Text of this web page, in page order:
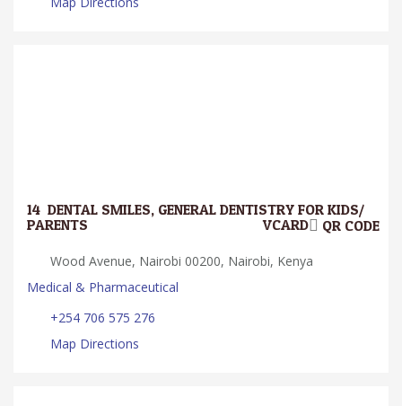
14. DENTAL SMILES, GENERAL DENTISTRY FOR KIDS/
PARENTS QR CODE
VCARD
Wood Avenue, Nairobi 00200, Nairobi, Kenya
Medical & Pharmaceutical
+254 706 575 276
Map Directions